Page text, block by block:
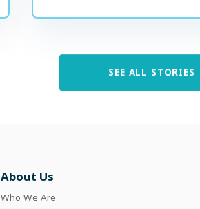
SEE ALL STORIES
About Us
Who We Are